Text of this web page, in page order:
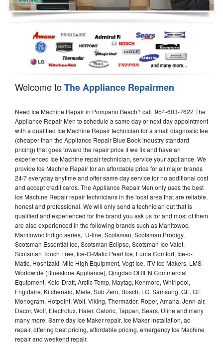
Dishwasher Repair
Welcome toThe Appliance Repairmen
Need Ice Machine Repair in Pompano Beach? call 954-603-7622 The
Appliance Repair Men to schedule a same day or next day appointment
with a qualified Ice Machine Repair technician for a small diagnostic fee
(cheaper than the Appliance Repair Blue Book industry standard
pricing) that goes toward the repair price if we fix and have an
experienced Ice Machine repair technician, service your appliance. We
provide Ice Machne Repair for an affordable price for all major brands
24/7 everyday anytime and offer same day service for no additional cost
and accept credit cards. The Appliance Repair Men only uses the best
Ice Machine Repair repair technicians in the local area that are reliable,
honest and professional. We will only send a technician out that is
qualified and experienced for the brand you ask us for and most of them
are also experienced in the following brands such as Manitowoc,
Manitowoc Indigo series, U-line, Scotsman, Scotsman Prodigy,
Scotsman Essential Ice, Scotsman Eclipse, Scotsman Ice Valet,
Scotsman Touch Free, Ice-O-Matic Pearl Ice, Luma Comfort, Ice-o-
Matic, Hoshizaki, Mile High Equipment, Vogt Ice, ITV Ice Makers, LMS
Worldwide (Bluestone Appliance), Qingdao ORIEN Commercial
Equipment, Kold-Draft, Arctic-Temp, Maytag, Kenmore, Whirlpool,
Frigidaire, Kitchenaid, Miele, Sub Zero, Bosch, LG, Samsung, GE, GE
Monogram, Hotpoint, Wolf, Viking, Thermador, Roper, Amana, Jenn-air,
Dacor, Wolf, Electrolux, Haier, Caloric, Tappan, Sears, Uline and many
many more. Same day Ice Maker repair, Ice Maker installation, ac
repair, offering best pricing, affordable pricing, emergency Ice Machine
repair and weekend repair.